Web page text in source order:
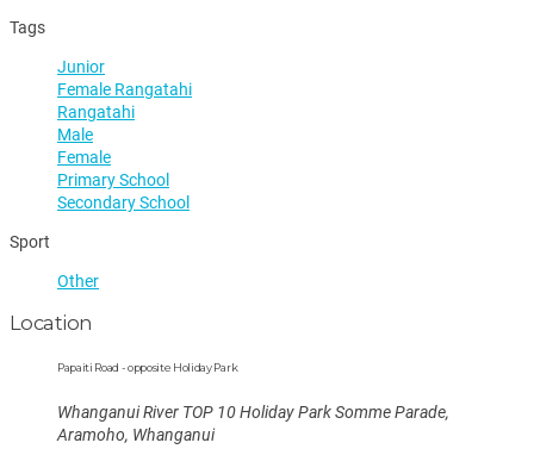
Tags
Junior
Female Rangatahi
Rangatahi
Male
Female
Primary School
Secondary School
Sport
Other
Location
Papaiti Road - opposite Holiday Park
Whanganui River TOP 10 Holiday Park Somme Parade,
Aramoho, Whanganui